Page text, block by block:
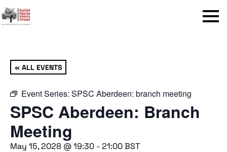
Menu
« ALL EVENTS
Event Series: SPSC Aberdeen: branch meeting
SPSC Aberdeen: Branch
Meeting
May 15, 2028 @ 19:30 - 21:00BST